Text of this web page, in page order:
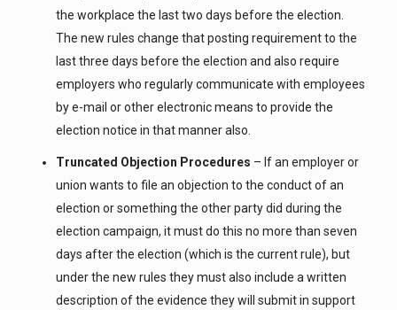
the workplace the last two days before the election.
The new rules change that posting requirement to the
last three days before the election and also require
employers who regularly communicate with employees
by e-mail or other electronic means to provide the
election notice in that manner also.
Truncated Objection Procedures – If an employer or
union wants to file an objection to the conduct of an
election or something the other party did during the
election campaign, it must do this no more than seven
days after the election (which is the current rule), but
under the new rules they must also include a written
description of the evidence they will submit in support